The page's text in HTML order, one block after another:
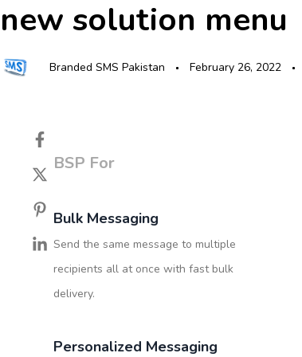
links
to
navigation
new solution menu
Branded SMS Pakistan
on:
February 26, 2022
in:
BSP For
Bulk Messaging
Send the same message to multiple
recipients all at once with fast bulk
delivery.
Personalized Messaging